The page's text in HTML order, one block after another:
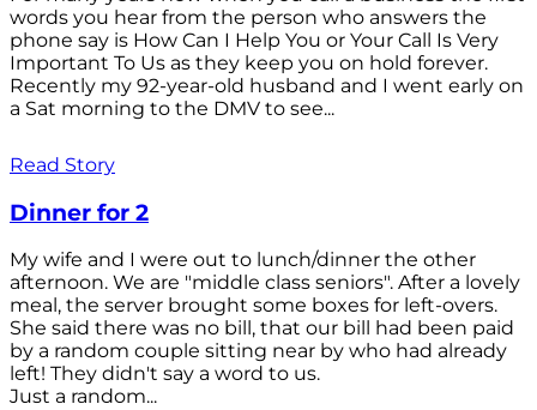
words you hear from the person who answers the
phone say is How Can I Help You or Your Call Is Very
Important To Us as they keep you on hold forever.
Recently my 92-year-old husband and I went early on
a Sat morning to the DMV to see...
Read Story
Dinner for 2
My wife and I were out to lunch/dinner the other
afternoon. We are "middle class seniors". After a lovely
meal, the server brought some boxes for left-overs.
She said there was no bill, that our bill had been paid
by a random couple sitting near by who had already
left! They didn't say a word to us.
Just a random...